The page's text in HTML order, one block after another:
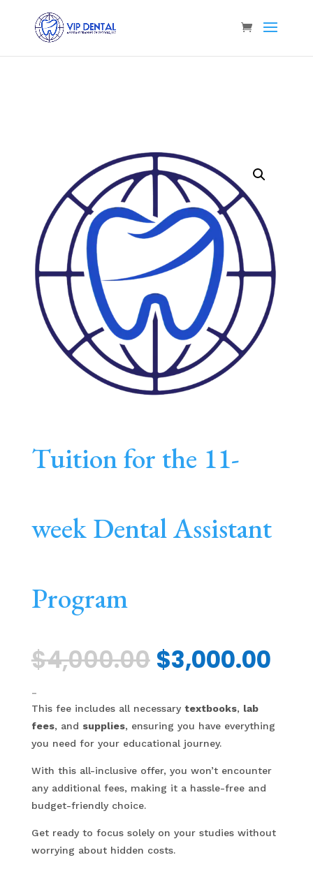
Tuition for the 11-
week Dental Assistant
Program
$4,000.00 Original
price
$4,000.00.
$3,000.00
-
This fee includes all necessary textbooks, lab
fees, and supplies, ensuring you have everything
you need for your educational journey.
With this all-inclusive offer, you won’t encounter
any additional fees, making it a hassle-free and
budget-friendly choice.
Get ready to focus solely on your studies without
worrying about hidden costs.